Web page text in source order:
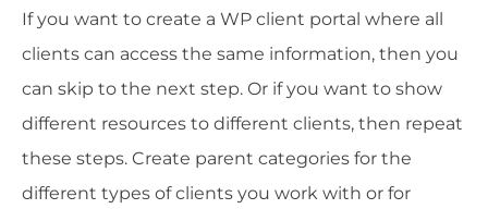
If you want to create a WP client portal where all
clients can access the same information, then you
can skip to the next step. Or if you want to show
different resources to different clients, then repeat
these steps. Create parent categories for the
different types of clients you work with or for